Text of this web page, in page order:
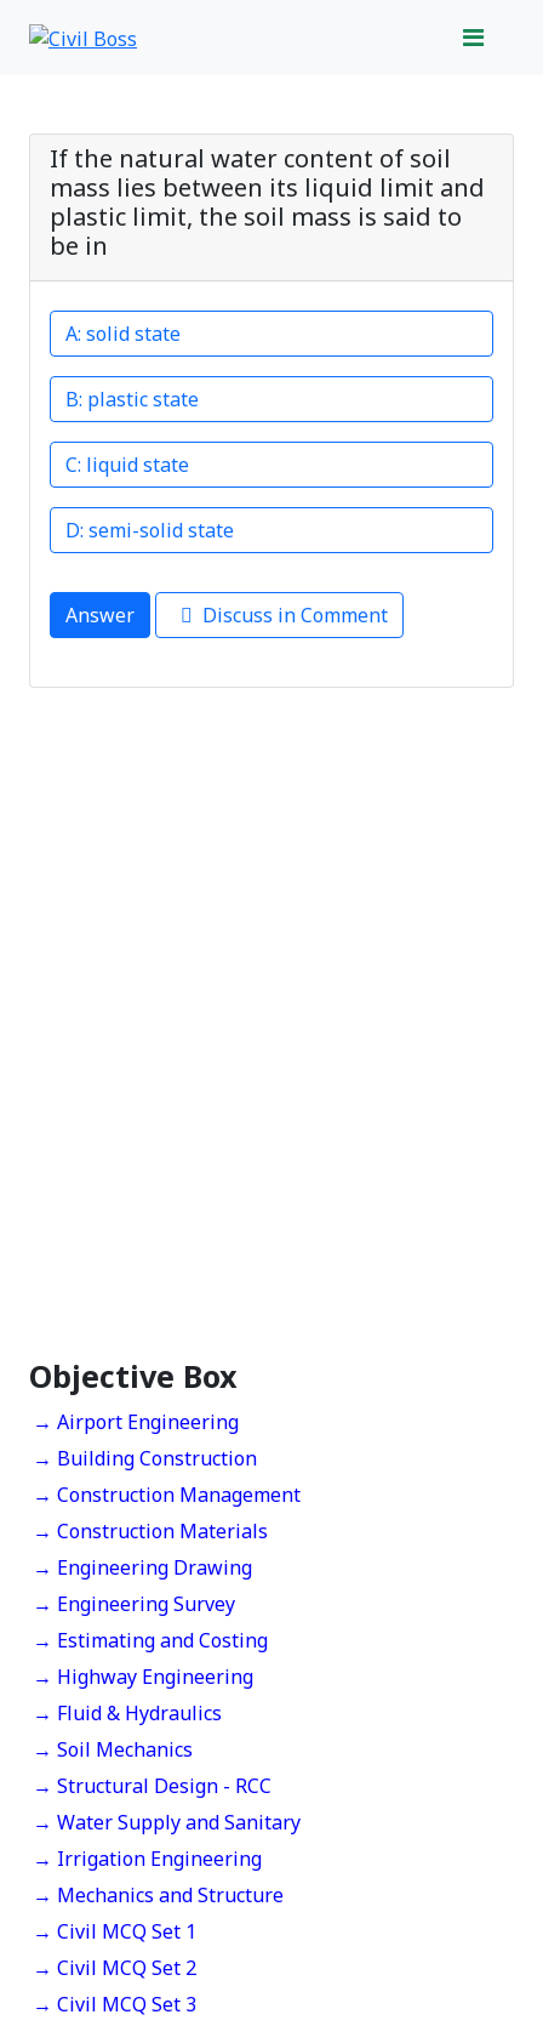
If the natural water content of soil
mass lies between its liquid limit and
plastic limit, the soil mass is said to
be in
solid state
plastic state
liquid state
semi-solid state
Answer Discuss in Comment
Objective Box
→ Airport Engineering
→ Building Construction
→ Construction Management
→ Construction Materials
→ Engineering Drawing
→ Engineering Survey
→ Estimating and Costing
→ Highway Engineering
→ Fluid & Hydraulics
→ Soil Mechanics
→ Structural Design - RCC
→ Water Supply and Sanitary
→ Irrigation Engineering
→ Mechanics and Structure
→ Civil MCQ Set 1
→ Civil MCQ Set 2
→ Civil MCQ Set 3